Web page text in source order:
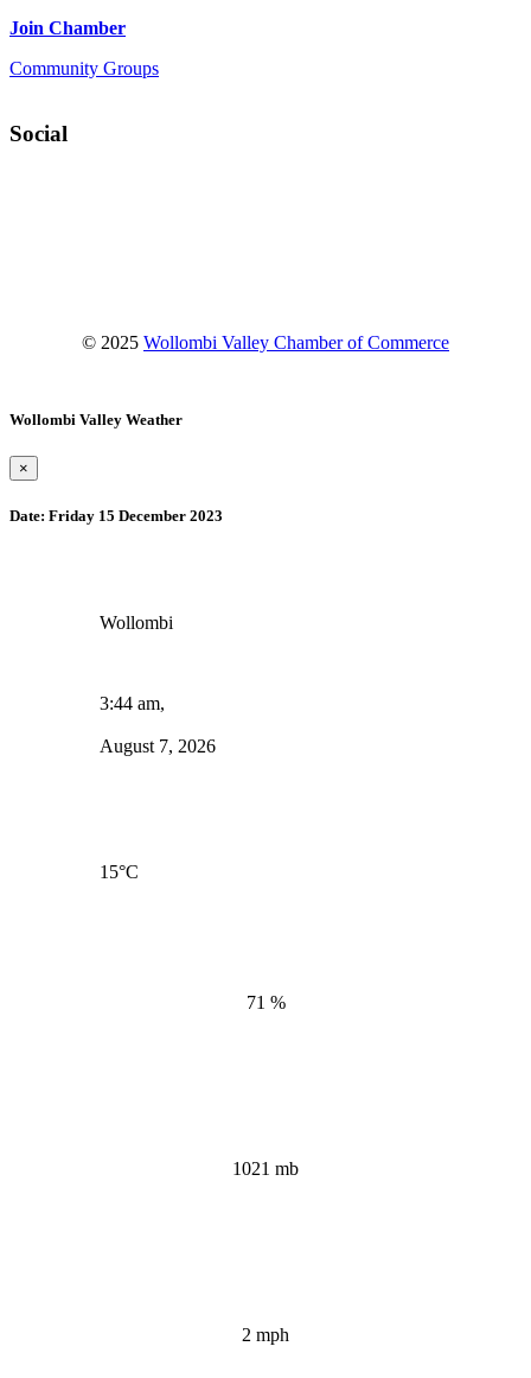
Join Chamber
Community Groups
Social
© 2025 Wollombi Valley Chamber of Commerce
Wollombi Valley Weather
×
Date: Friday 15 December 2023
Wollombi
3:44 am,
August 7, 2026
15°C
71 %
1021 mb
2 mph